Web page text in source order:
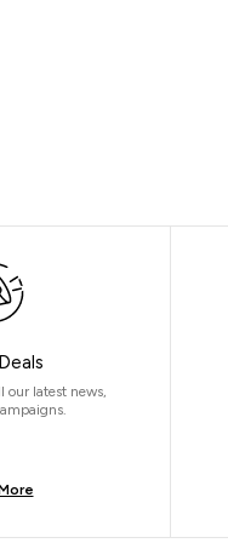
our latest news,